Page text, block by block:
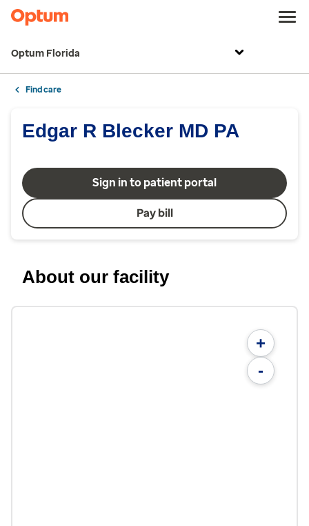
Optum Florida
Find care
Edgar R Blecker MD PA
Sign in to patient portal
Pay bill
About our facility
+
-